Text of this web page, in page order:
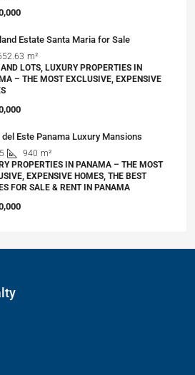
Estate Santa Maria for Sale
m²
LOTS, LUXURY PROPERTIES IN
– THE MOST EXCLUSIVE, EXPENSIVE
del Este Panama Luxury Mansions
940 m²
PROPERTIES IN PANAMA – THE MOST
EXPENSIVE HOMES, THE BEST
FOR SALE & RENT IN PANAMA